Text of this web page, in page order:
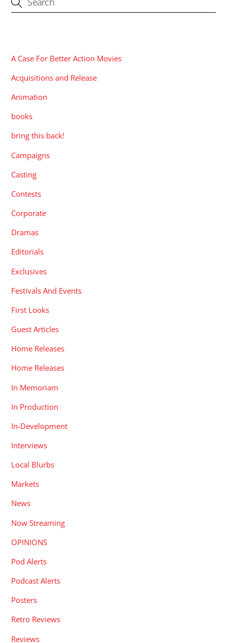
A Case For Better Action Movies
Acquisitions and Release
Animation
books
bring this back!
Campaigns
Casting
Contests
Corporate
Dramas
Editorials
Exclusives
Festivals And Events
First Looks
Guest Articles
Home Releases
Home Releases
In Memoriam
In Production
In-Development
Interviews
Local Blurbs
Markets
News
Now Streaming
OPINIONS
Pod Alerts
Podcast Alerts
Posters
Retro Reviews
Reviews